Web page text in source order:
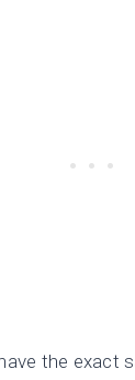
the exact